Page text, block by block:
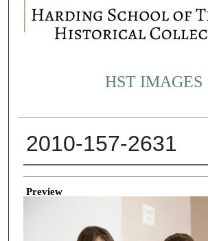
HST IMAGES
2010-157-2631
Creator
Preview